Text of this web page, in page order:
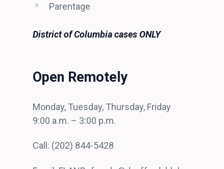
Parentage
District of Columbia cases ONLY
Open Remotely
Monday, Tuesday, Thursday, Friday
9:00 a.m. – 3:00 p.m.
Call: (202) 844-5428